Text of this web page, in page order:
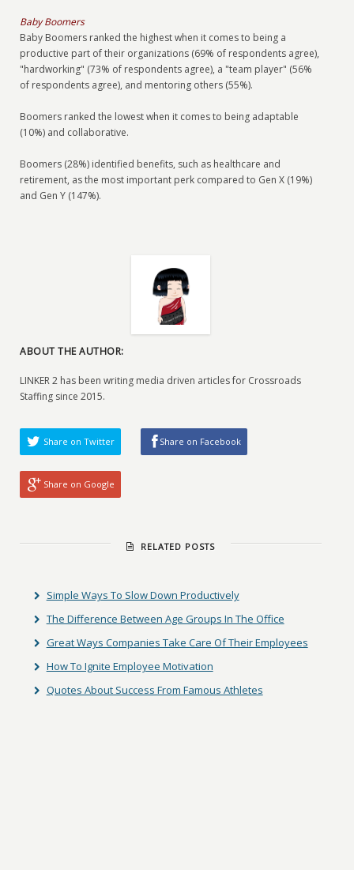
Baby Boomers
Baby Boomers ranked the highest when it comes to being a
productive part of their organizations (69% of respondents agree),
"hardworking" (73% of respondents agree), a "team player" (56%
of respondents agree), and mentoring others (55%).
Boomers ranked the lowest when it comes to being adaptable
(10%) and collaborative.
Boomers (28%) identified benefits, such as healthcare and
retirement, as the most important perk compared to Gen X (19%)
and Gen Y (147%).
ABOUT THE AUTHOR:
LINKER 2 has been writing media driven articles for Crossroads
Staffing since 2015.
Share on Twitter Share on Facebook
Share on Google
RELATED POSTS
Simple Ways To Slow Down Productively
The Difference Between Age Groups In The Office
Great Ways Companies Take Care Of Their Employees
How To Ignite Employee Motivation
Quotes About Success From Famous Athletes